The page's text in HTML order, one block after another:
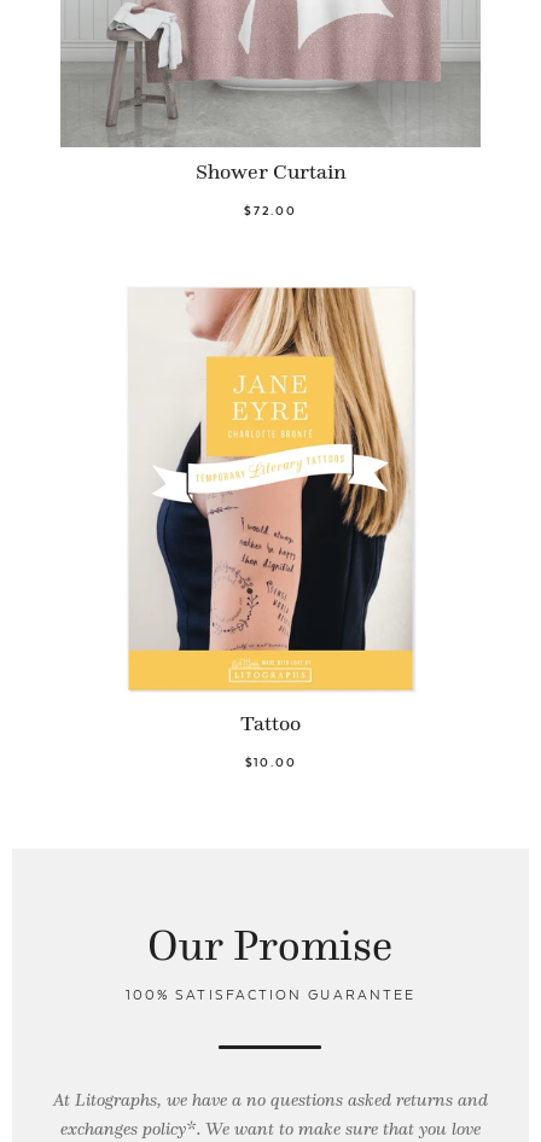
Shower Curtain
$72.00
Tattoo
$10.00
Our Promise
100% SATISFACTION GUARANTEE
At Litographs, we have a no questions asked returns and
exchanges policy*. We want to make sure that you love